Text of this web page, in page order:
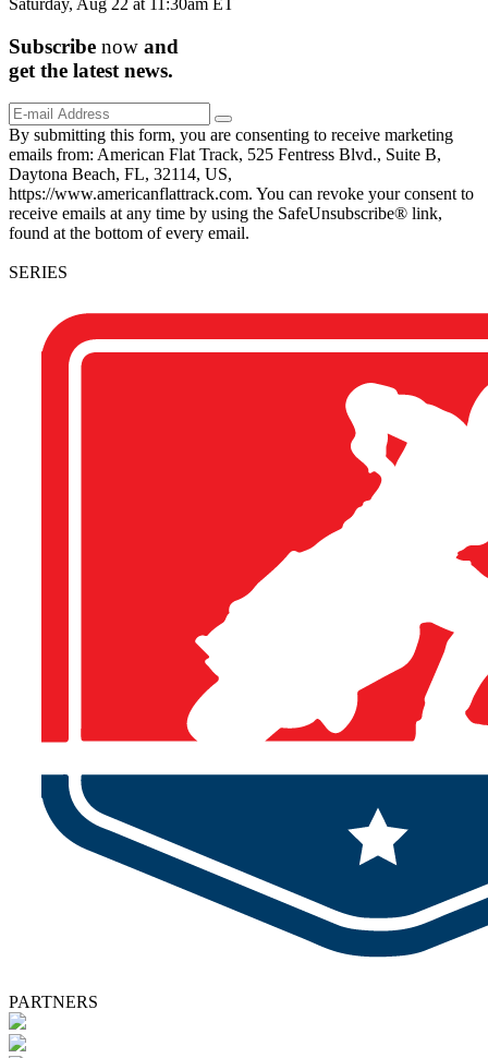
Subscribe now and
get the latest news.
By submitting this form, you are consenting to receive marketing
emails from: American Flat Track, 525 Fentress Blvd., Suite B,
Daytona Beach, FL, 32114, US,
https://www.americanflattrack.com. You can revoke your consent to
receive emails at any time by using the SafeUnsubscribe® link,
found at the bottom of every email.
SERIES
PARTNERS